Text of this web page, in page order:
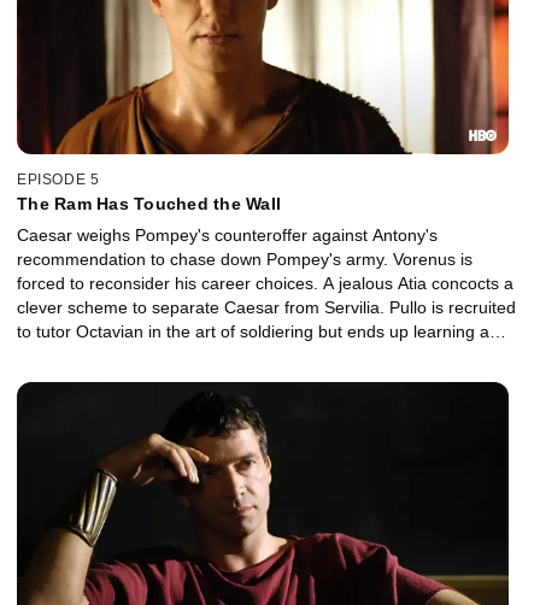
EPISODE 5
The Ram Has Touched the Wall
Caesar weighs Pompey's counteroffer against Antony's
recommendation to chase down Pompey's army. Vorenus is
forced to reconsider his career choices. A jealous Atia concocts a
clever scheme to separate Caesar from Servilia. Pullo is recruited
to tutor Octavian in the art of soldiering but ends up learning a